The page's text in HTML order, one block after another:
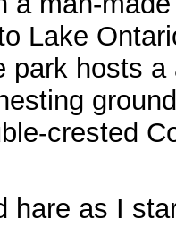
Lake
park hosts
crested
hare as I